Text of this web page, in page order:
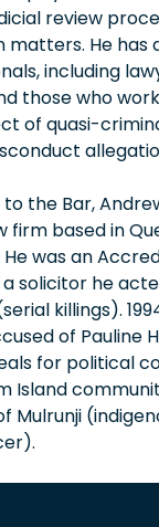
review
He has
including
those who
of quasi-
the Bar,
firm based in
was an
solicitor he
killings).
of Pauline
for political
Island
Mulrunji